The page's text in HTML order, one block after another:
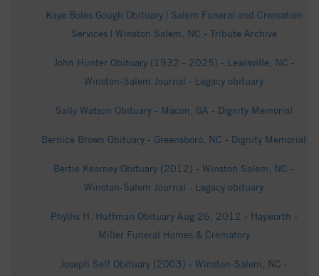
Kaye Boles Gough Obituary | Salem Funeral and Cremation
Services | Winston Salem, NC - Tribute Archive
John Hunter Obituary (1932 - 2025) - Lewisville, NC -
Winston-Salem Journal - Legacy obituary
Sally Watson Obituary - Macon, GA - Dignity Memorial
Bernice Brown Obituary - Greensboro, NC - Dignity Memorial
Bertie Kearney Obituary (2012) - Winston Salem, NC -
Winston-Salem Journal - Legacy obituary
Phyllis H. Huffman Obituary Aug 26, 2012 - Hayworth -
Miller Funeral Homes & Crematory
Joseph Self Obituary (2003) - Winston-Salem, NC -